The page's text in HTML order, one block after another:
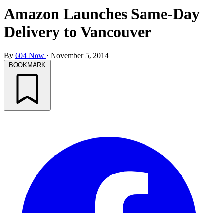
Amazon Launches Same-Day
Delivery to Vancouver
By 604 Now · November 5, 2014
BOOKMARK